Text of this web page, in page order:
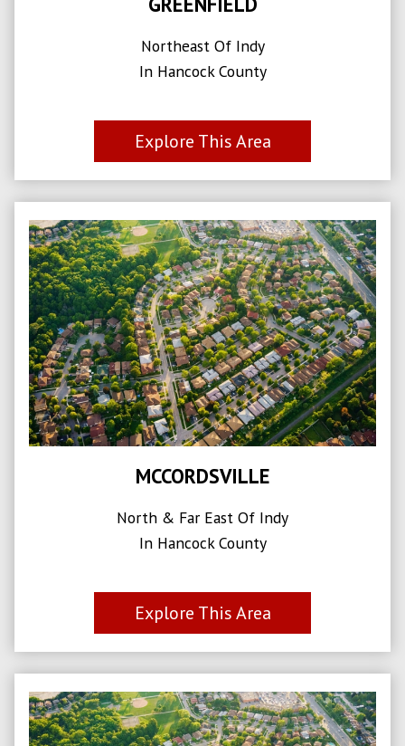
Northeast Of Indy
In Hancock County
Explore This Area
MCCORDSVILLE
North & Far East Of Indy
In Hancock County
Explore This Area